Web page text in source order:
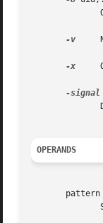
-v
-x
OPERANDS
       pattern